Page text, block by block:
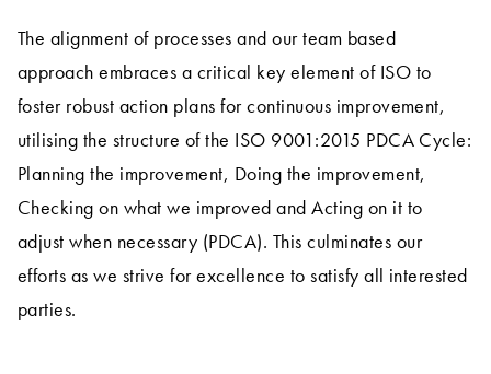
The alignment of processes and our team based
approach embraces a critical key element of ISO to
foster robust action plans for continuous improvement,
utilising the structure of the ISO 9001:2015 PDCA Cycle:
Planning the improvement, Doing the improvement,
Checking on what we improved and Acting on it to
adjust when necessary (PDCA). This culminates our
efforts as we strive for excellence to satisfy all interested
parties.